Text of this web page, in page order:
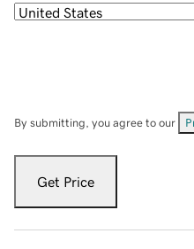
By submitting, you agree to our
Get Price